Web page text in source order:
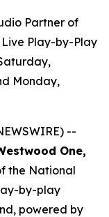
Partner of
Play-by-Play
Monday,
--
One,
the National
by-play
powered by